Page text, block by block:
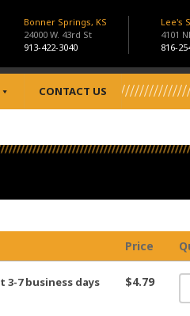
Bonner Springs, KS
24000 W. 43rd St
913-422-3040
Lee's
4101
816-
CONTACT US
Price
3-7 business days $4.79